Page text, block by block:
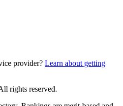
provider? Learn about getting
rights reserved.